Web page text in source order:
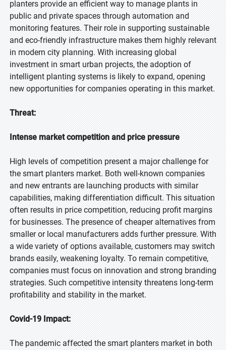
planters provide an efficient way to manage plants in
public and private spaces through automation and
monitoring features. Their role in supporting sustainable
and eco-friendly infrastructure makes them highly relevant
in modern city planning. With increasing global
investment in smart urban projects, the adoption of
intelligent planting systems is likely to expand, opening
new opportunities for companies operating in this market.
Threat:
Intense market competition and price pressure
High levels of competition present a major challenge for
the smart planters market. Both well-known companies
and new entrants are launching products with similar
capabilities, making differentiation difficult. This situation
often results in price competition, reducing profit margins
for businesses. The presence of cheaper alternatives from
smaller or local manufacturers adds further pressure. With
a wide variety of options available, customers may switch
brands easily, weakening loyalty. To remain competitive,
companies must focus on innovation and strong branding
strategies. Such competitive intensity threatens long-term
profitability and stability in the market.
Covid-19 Impact:
The pandemic affected the smart planters market in both